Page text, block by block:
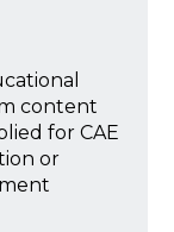
content
for CAE
or